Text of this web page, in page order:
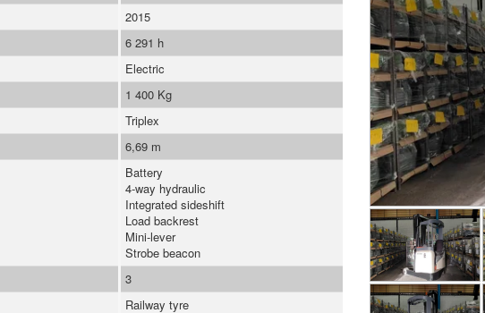
2015
6 291 h
Electric
1 400 Kg
Triplex
6,69 m
Battery
4-way hydraulic
Integrated sideshift
Load backrest
Mini-lever
Strobe beacon
3
Railway tyre